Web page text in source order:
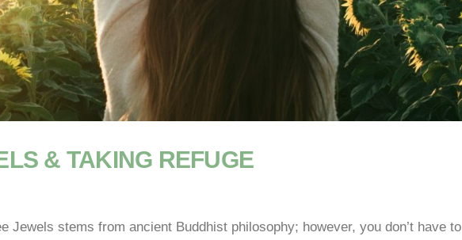
& TAKING REFUGE
Jewels stems from ancient Buddhist philosophy; however, you don’t have to